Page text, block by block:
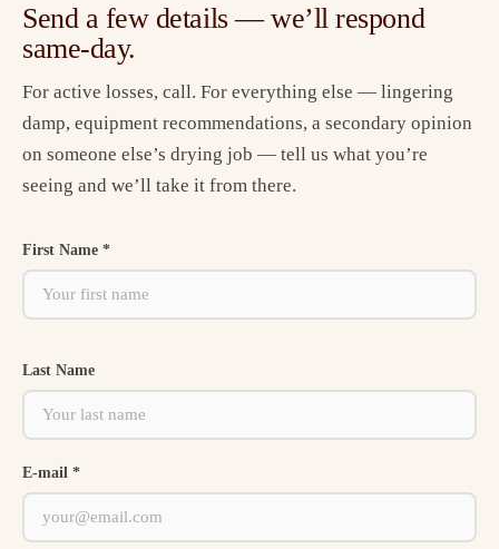
Send a few details — we’ll respond
same-day.
For active losses, call. For everything else — lingering
damp, equipment recommendations, a secondary opinion
on someone else’s drying job — tell us what you’re
seeing and we’ll take it from there.
First Name *
Last Name
E-mail *